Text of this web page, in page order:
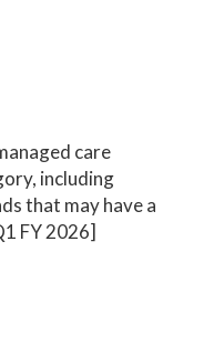
care
including
that may have a
FY 2026]